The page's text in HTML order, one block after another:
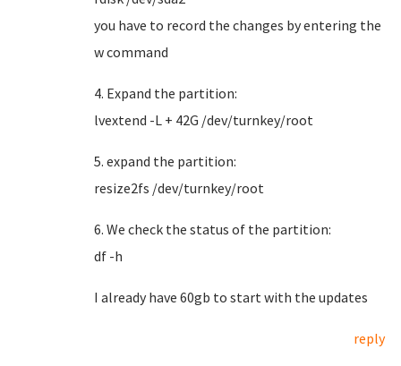
you have to record the changes by entering the
w command
4. Expand the partition:
lvextend -L + 42G /dev/turnkey/root
5. expand the partition:
resize2fs /dev/turnkey/root
6. We check the status of the partition:
df -h
I already have 60gb to start with the updates
reply